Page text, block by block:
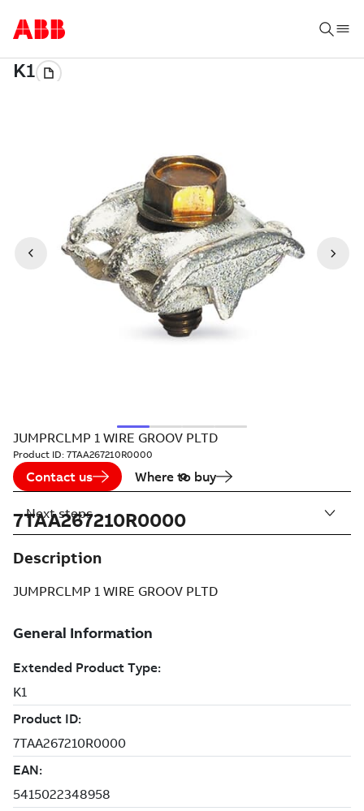
JUMPRCLMP 1 WIRE GROOV PLTD
Product ID: 7TAA267210R0000
Contact us Where to buy
7TAA267210R0000
Description
JUMPRCLMP 1 WIRE GROOV PLTD
Next steps